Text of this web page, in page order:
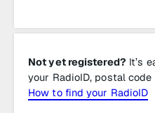
Not yet registered? It’s
your RadioID, postal
How to find your RadioID